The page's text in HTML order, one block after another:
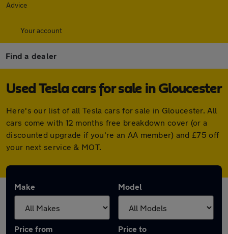
Advice
Your account
Find a dealer
Used Tesla cars for sale in Gloucester
Here's our list of all Tesla cars for sale in Gloucester. All
cars come with 12 months free breakdown cover (or a
discounted upgrade if you're an AA member) and £75 off
your next service & MOT.
Make Model
Price from Price to